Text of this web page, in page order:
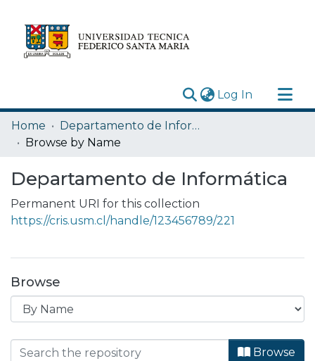
Log In (current)
Research Outputs
Statistics
Home
Departamento de Informática
Browse by Name
Departamento de Informática
Permanent URI for this collection
https://cris.usm.cl/handle/123456789/221
Browse
Browsing Departamento deBrowse